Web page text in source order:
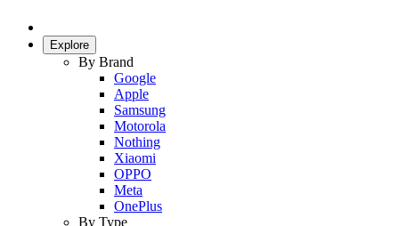
Explore
By Brand
Google
Apple
Samsung
Motorola
Nothing
Xiaomi
OPPO
Meta
OnePlus
By Type